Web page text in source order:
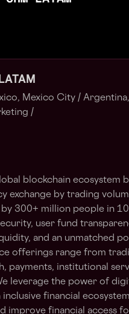
Mexico City /
/
blockchain ecosystem
exchange by trading
by 300+ million people in
user fund
and an unmatched
offerings range from
payments, institutional
leverage the power of
financial
improve financial access